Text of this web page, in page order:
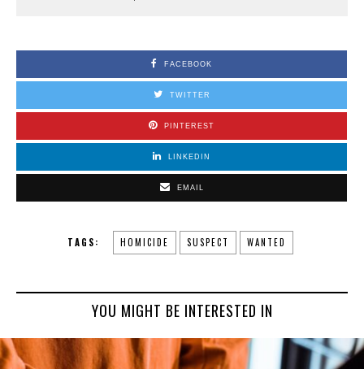
FACEBOOK
TWITTER
PINTEREST
LINKEDIN
EMAIL
TAGS: HOMICIDE SUSPECT WANTED
YOU MIGHT BE INTERESTED IN